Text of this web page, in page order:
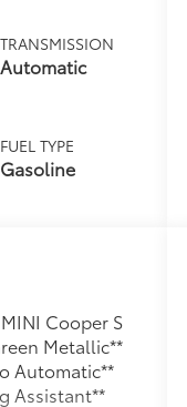
TRANSMISSION
Automatic
FUEL TYPE
Gasoline
Cooper S
Metallic**
Automatic**
Assistant**